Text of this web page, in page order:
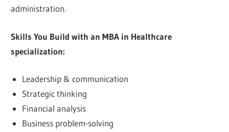
administration.
Skills You Build with an MBA in Healthcare
specialization:
Leadership & communication
Strategic thinking
Financial analysis
Business problem-solving